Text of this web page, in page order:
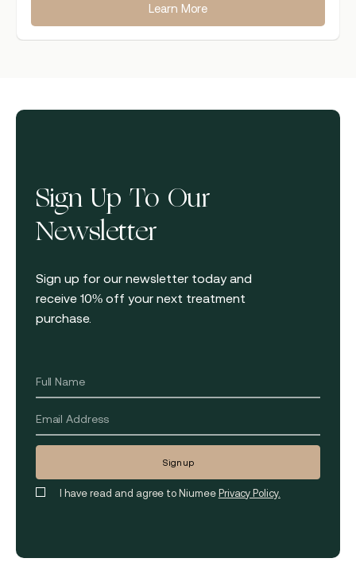
Learn More
Sign Up To Our
Newsletter
Sign up for our newsletter today and
receive 10% off your next treatment
purchase.
I have read and agree to Niumee Privacy Policy.